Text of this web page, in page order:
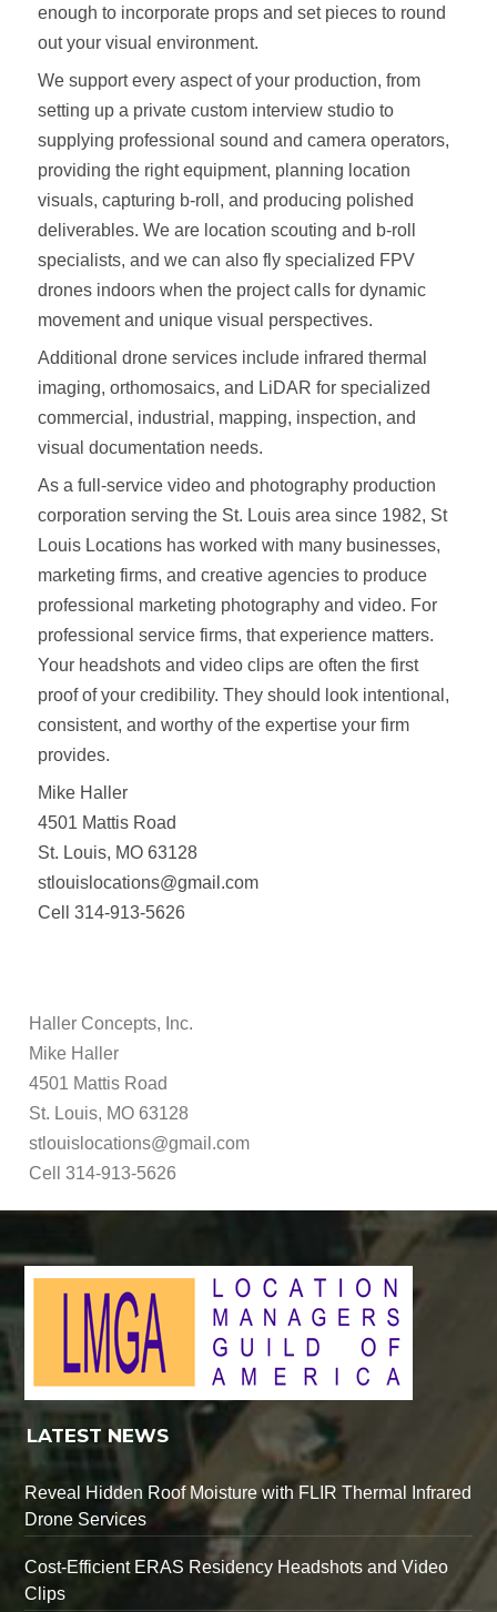
enough to incorporate props and set pieces to round
out your visual environment.
We support every aspect of your production, from
setting up a private custom interview studio to
supplying professional sound and camera operators,
providing the right equipment, planning location
visuals, capturing b-roll, and producing polished
deliverables. We are location scouting and b-roll
specialists, and we can also fly specialized FPV
drones indoors when the project calls for dynamic
movement and unique visual perspectives.
Additional drone services include infrared thermal
imaging, orthomosaics, and LiDAR for specialized
commercial, industrial, mapping, inspection, and
visual documentation needs.
As a full-service video and photography production
corporation serving the St. Louis area since 1982, St
Louis Locations has worked with many businesses,
marketing firms, and creative agencies to produce
professional marketing photography and video. For
professional service firms, that experience matters.
Your headshots and video clips are often the first
proof of your credibility. They should look intentional,
consistent, and worthy of the expertise your firm
provides.
Mike Haller
4501 Mattis Road
St. Louis, MO 63128
stlouislocations@gmail.com
Cell 314-913-5626
Haller Concepts, Inc.
Mike Haller
4501 Mattis Road
St. Louis, MO 63128
stlouislocations@gmail.com
Cell 314-913-5626
LATEST NEWS
Reveal Hidden Roof Moisture with FLIR Thermal Infrared
Drone Services
Cost-Efficient ERAS Residency Headshots and Video
Clips